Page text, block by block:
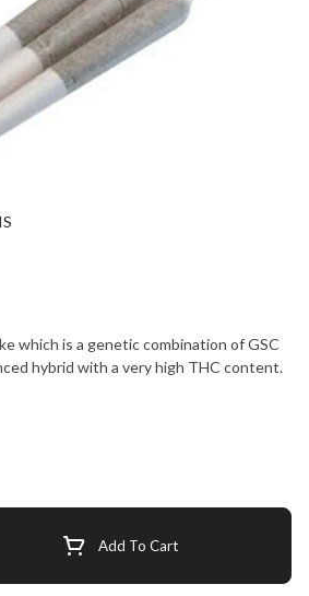
which is a genetic combination of GSC
hybrid with a very high THC content.
Add To Cart